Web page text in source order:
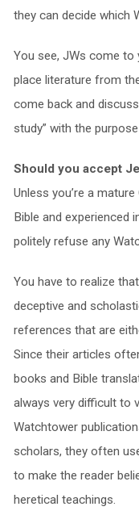
they can decide which
You see, JWs come
place literature from
come back and
study” with the
Should you accept
Unless you’re a
Bible and experienced
politely refuse any
You have to realize
deceptive and
references that are
Since their articles
books and Bible
always very difficult to
Watchtower
scholars, they often
to make the reader
heretical teachings.